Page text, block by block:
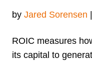
by Jared Sorensen
ROIC measures
its capital to